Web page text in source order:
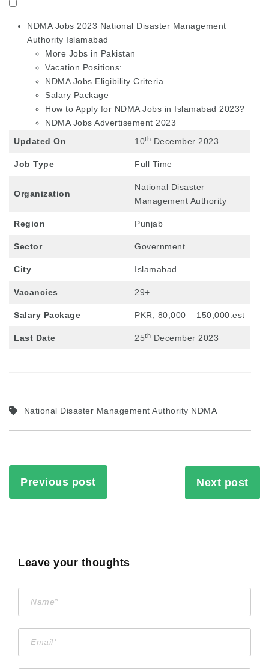
NDMA Jobs 2023 National Disaster Management
Authority Islamabad
More Jobs in Pakistan
Vacation Positions:
NDMA Jobs Eligibility Criteria
Salary Package
How to Apply for NDMA Jobs in Islamabad 2023?
NDMA Jobs Advertisement 2023
Updated On
10th December 2023
Job Type Full Time
Organization
National Disaster
Management Authority
Region Punjab
Sector Government
City Islamabad
Vacancies 29+
Salary Package PKR, 80,000 – 150,000.est
Last Date 25th December 2023
National Disaster Management Authority NDMA
Previous post Next post
Leave your thoughts